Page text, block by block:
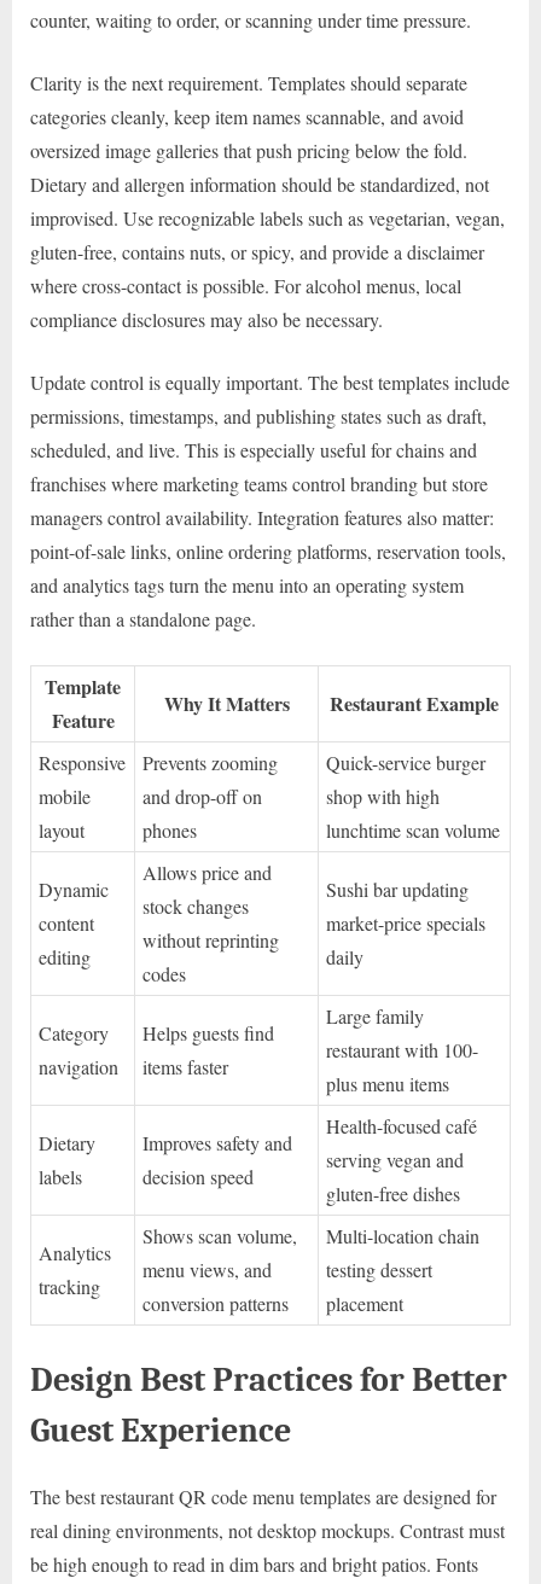
counter, waiting to order, or scanning under time pressure.
Clarity is the next requirement. Templates should separate
categories cleanly, keep item names scannable, and avoid
oversized image galleries that push pricing below the fold.
Dietary and allergen information should be standardized, not
improvised. Use recognizable labels such as vegetarian, vegan,
gluten-free, contains nuts, or spicy, and provide a disclaimer
where cross-contact is possible. For alcohol menus, local
compliance disclosures may also be necessary.
Update control is equally important. The best templates include
permissions, timestamps, and publishing states such as draft,
scheduled, and live. This is especially useful for chains and
franchises where marketing teams control branding but store
managers control availability. Integration features also matter:
point-of-sale links, online ordering platforms, reservation tools,
and analytics tags turn the menu into an operating system
rather than a standalone page.
Template
Feature
Why It Matters Restaurant Example
Responsive
mobile
layout
Prevents zooming
and drop-off on
phones
Quick-service burger
shop with high
lunchtime scan volume
Dynamic
content
editing
Allows price and
stock changes
without reprinting
codes
Sushi bar updating
market-price specials
daily
Category
navigation
Helps guests find
items faster
Large family
restaurant with 100-
plus menu items
Dietary
labels
Improves safety and
decision speed
Health-focused café
serving vegan and
gluten-free dishes
Analytics
tracking
Shows scan volume,
menu views, and
conversion patterns
Multi-location chain
testing dessert
placement
Design Best Practices for Better
Guest Experience
The best restaurant QR code menu templates are designed for
real dining environments, not desktop mockups. Contrast must
be high enough to read in dim bars and bright patios. Fonts